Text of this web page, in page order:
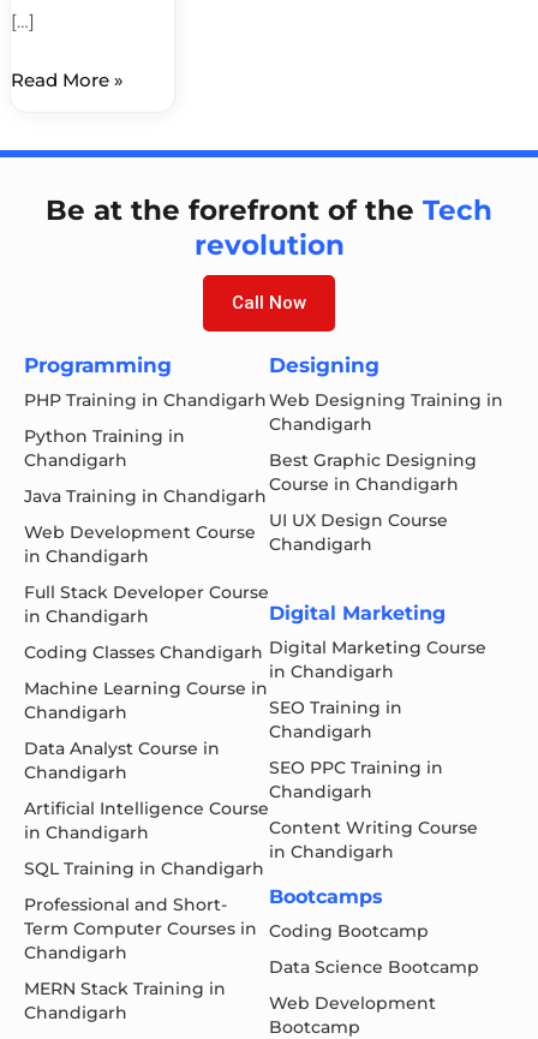
[…]
Read More »
Be at the forefront of the Tech
revolution
Call Now
Programming
PHP Training in Chandigarh
Python Training in
Chandigarh
Java Training in Chandigarh
Web Development Course
in Chandigarh
Full Stack Developer Course
in Chandigarh
Coding Classes Chandigarh
Machine Learning Course in
Chandigarh
Data Analyst Course in
Chandigarh
Artificial Intelligence Course
in Chandigarh
SQL Training in Chandigarh
Professional and Short-
Term Computer Courses in
Chandigarh
MERN Stack Training in
Chandigarh
Designing
Web Designing Training in
Chandigarh
Best Graphic Designing
Course in Chandigarh
UI UX Design Course
Chandigarh
Digital Marketing
Digital Marketing Course
in Chandigarh
SEO Training in
Chandigarh
SEO PPC Training in
Chandigarh
Content Writing Course
in Chandigarh
Bootcamps
Coding Bootcamp
Data Science Bootcamp
Web Development
Bootcamp